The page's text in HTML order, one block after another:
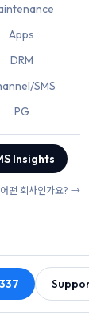
Apps
DRM
SMS
PG
Insights
떤 회사인가요? →